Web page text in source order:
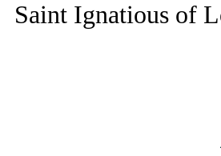
Saint Ignatious of